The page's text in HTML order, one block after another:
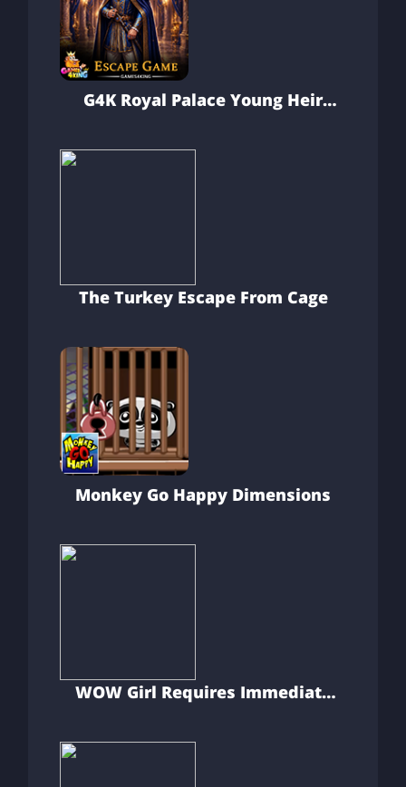
G4K Royal Palace Young Heir
The Turkey Escape From Cage
Monkey Go Happy Dimensions
WOW Girl Requires Immediate